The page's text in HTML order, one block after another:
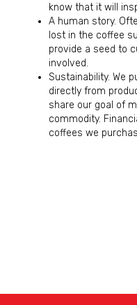
know that it will
A human story.
lost in the coffee
provide a seed to
involved.
Sustainability. We
directly from
share our goal of
commodity.
coffees we